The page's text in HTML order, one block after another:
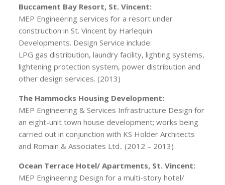
Buccament Bay Resort, St. Vincent:
MEP Engineering services for a resort under
construction in St. Vincent by Harlequin
Developments. Design Service include:
LPG gas distribution, laundry facility, lighting systems,
lightening protection system, power distribution and
other design services. (2013)
The Hammocks Housing Development:
MEP Engineering & Services Infrastructure Design for
an eight-unit town house development; works being
carried out in conjunction with KS Holder Architects
and Romain & Associates Ltd.. (2012 – 2013)
Ocean Terrace Hotel/ Apartments, St. Vincent:
MEP Engineering Design for a multi-story hotel/